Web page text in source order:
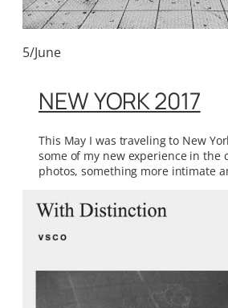
5/June
NEW YORK 2017
This May I was traveling to New
some of my new experience in the
photos, something more intimate